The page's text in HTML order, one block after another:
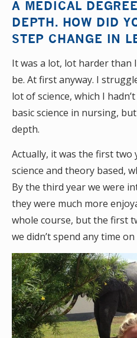
A MEDICAL
DEPTH. HOW DID
STEP CHANGE IN
It was a lot, lot harder
be. At first anyway. I
lot of science, which I
basic science in nursing,
depth.
Actually, it was the first two
science and theory based,
By the third year we were
they were much more
whole course, but the first
we didn’t spend any time